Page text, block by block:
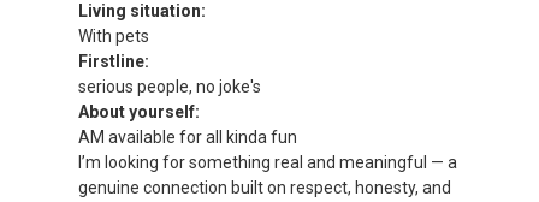
Living situation:
With pets
Firstline:
serious people, no joke's
About yourself:
AM available for all kinda fun
I’m looking for something real and meaningful — a
genuine connection built on respect, honesty, and